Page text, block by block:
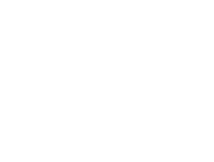
tab)